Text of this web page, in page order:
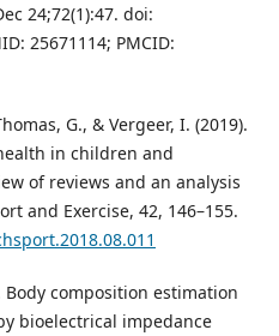
24;72(1):47. doi:
25671114; PMCID:
G., & Vergeer, I. (2019).
in children and
of reviews and an analysis
and Exercise, 42, 146–155.
Body composition estimation
bioelectrical impedance